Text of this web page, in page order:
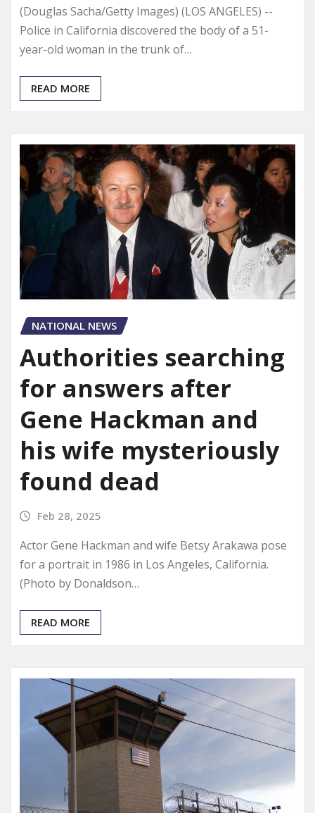
(Douglas Sacha/Getty Images) (LOS ANGELES) --
Police in California discovered the body of a 51-
year-old woman in the trunk of…
READ MORE
NATIONAL NEWS
Authorities searching
for answers after
Gene Hackman and
his wife mysteriously
found dead
Feb 28, 2025
Actor Gene Hackman and wife Betsy Arakawa pose
for a portrait in 1986 in Los Angeles, California.
(Photo by Donaldson…
READ MORE